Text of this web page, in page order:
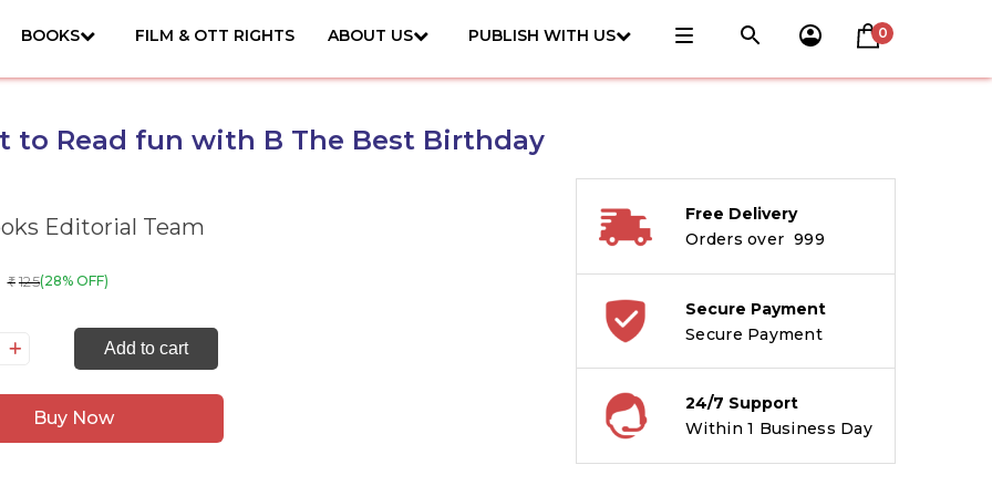
BOOKS FILM & OTT RIGHTS ABOUT US PUBLISH WITH US 0
to Read fun with B The Best Birthday
Editorial Team
₹ 125(28% OFF)
Add to cart
Buy Now
Free Delivery
Orders over ₹ 999
Secure Payment
Secure Payment
24/7 Support
Within 1 Business Day